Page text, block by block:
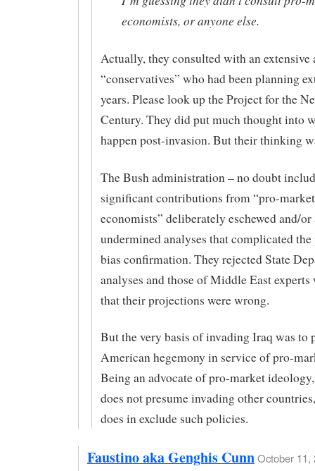
economists, or anyone else.
Actually, they consulted with an extensive
“conservatives” who had been planning
years. Please look up the Project for the
Century. They did put much thought into
happen post-invasion. But their thinking
The Bush administration – no doubt
significant contributions from “pro-market
economists” deliberately eschewed and/
undermined analyses that complicated the
bias confirmation. They rejected State
analyses and those of Middle East experts
that their projections were wrong.
But the very basis of invading Iraq was to
American hegemony in service of pro-
Being an advocate of pro-market
does not presume invading other
does in exclude such policies.
Faustino aka Genghis CunnOctober 11,